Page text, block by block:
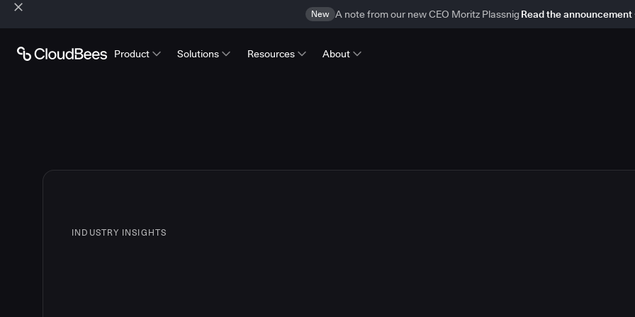
New A note from our new CEO Moritz Plassnig Read the announcement
Product Solutions Resources About
INDUSTRY INSIGHTS